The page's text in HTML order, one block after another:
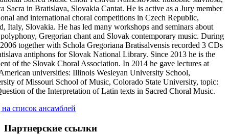
Sacra in Bratislava, Slovakia Cantat. He is active as a Jury member
and international choral competitions in Czech Republic,
Italy, Slovakia. He has led many workshops and seminars about
Gregorian chant and Slovak contemporary music. During
together with Schola Gregoriana Bratisalvensis recorded 3 CDs
antiphons for Slovak National Library. Since 2013 he is the
of the Slovak Choral Association. In 2014 he gave lectures at
universities: Illinois Wesleyan University School,
of Missouri School of Music, Colorado State University, topic:
of the Interpretation of Latin texts in Sacred Choral Music.
на список ансамблей
Партнерские ссылки